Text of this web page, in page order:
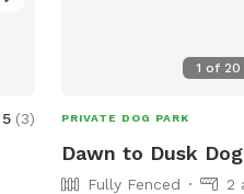
5 (3)
1 of 20
PRIVATE DOG PARK
Dawn to Dusk
Fully Fenced
2